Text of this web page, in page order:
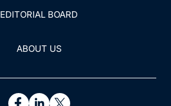
EDITORIAL BOARD
ABOUT US